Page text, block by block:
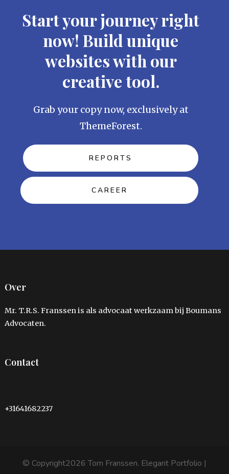
Start your journey right
now! Build unique
websites with our
creative tool.
Grab your copy now, exclusively at
ThemeForest.
REPORTS
CAREER
Over
Mr. T.R.S. Franssen is als advocaat werkzaam bij Boumans
Advocaten.
Contact
+31641682237
© Copyright2026Tom Franssen. Elegant Portfolio |